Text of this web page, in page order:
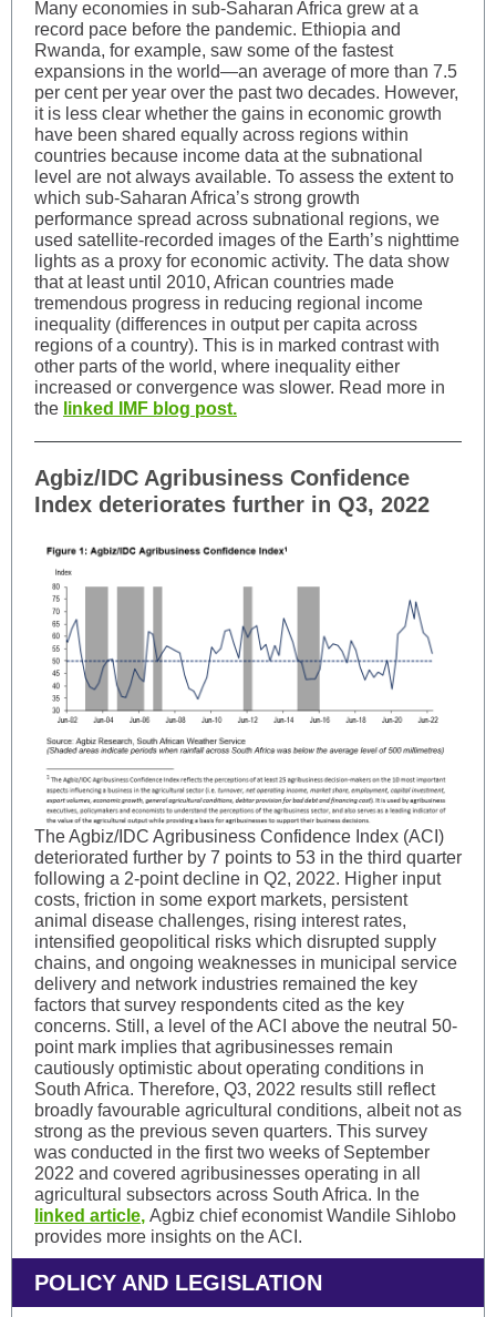
Many economies in sub-Saharan Africa grew at a
record pace before the pandemic. Ethiopia and
Rwanda, for example, saw some of the fastest
expansions in the world—an average of more than 7.5
per cent per year over the past two decades. However,
it is less clear whether the gains in economic growth
have been shared equally across regions within
countries because income data at the subnational
level are not always available. To assess the extent to
which sub-Saharan Africa’s strong growth
performance spread across subnational regions, we
used satellite-recorded images of the Earth’s nighttime
lights as a proxy for economic activity. The data show
that at least until 2010, African countries made
tremendous progress in reducing regional income
inequality (differences in output per capita across
regions of a country). This is in marked contrast with
other parts of the world, where inequality either
increased or convergence was slower. Read more in
the linked IMF blog post.
Agbiz/IDC Agribusiness Confidence
Index deteriorates further in Q3, 2022
The Agbiz/IDC Agribusiness Confidence Index (ACI)
deteriorated further by 7 points to 53 in the third quarter
following a 2-point decline in Q2, 2022. Higher input
costs, friction in some export markets, persistent
animal disease challenges, rising interest rates,
intensified geopolitical risks which disrupted supply
chains, and ongoing weaknesses in municipal service
delivery and network industries remained the key
factors that survey respondents cited as the key
concerns. Still, a level of the ACI above the neutral 50-
point mark implies that agribusinesses remain
cautiously optimistic about operating conditions in
South Africa. Therefore, Q3, 2022 results still reflect
broadly favourable agricultural conditions, albeit not as
strong as the previous seven quarters. This survey
was conducted in the first two weeks of September
2022 and covered agribusinesses operating in all
agricultural subsectors across South Africa. In the
linked article, Agbiz chief economist Wandile Sihlobo
provides more insights on the ACI.
POLICY AND LEGISLATION